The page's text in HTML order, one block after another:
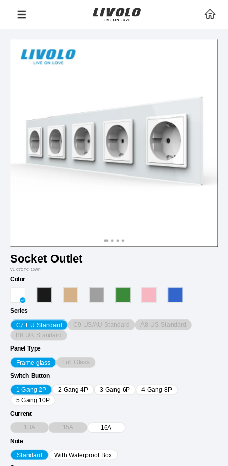
Socket Outlet
VL-C7CTC-10WP
Color
Series
C7 EU Standard C9 US/AU Standard A8 US Standard
B6 UK Standard
Panel Type
Frame glass Full Glass
Switch Button
1 Gang 2P 2 Gang 4P 3 Gang 6P
4 Gang 8P
5 Gang 10P
Current
13A 15A 16A
Note
Standard With Waterproof Box